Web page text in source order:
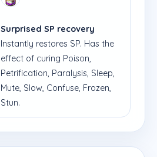
Surprised SP recovery
Instantly restores SP. Has the
effect of curing Poison,
Petrification, Paralysis, Sleep,
Mute, Slow, Confuse, Frozen,
Stun.